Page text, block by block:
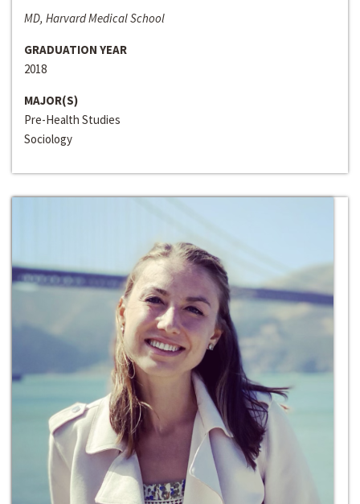
MD, Harvard Medical School
GRADUATION YEAR
2018
MAJOR(S)
Pre-Health Studies
Sociology